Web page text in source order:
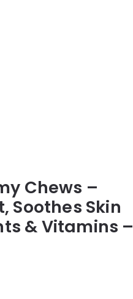
Chews –
Soothes Skin
& Vitamins –